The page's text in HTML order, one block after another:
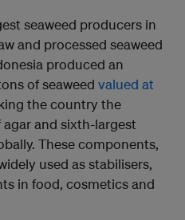
seaweed producers in
and processed seaweed
produced an
of seaweed valued at
the country the
and sixth-largest
These components,
used as stabilisers,
in food, cosmetics and